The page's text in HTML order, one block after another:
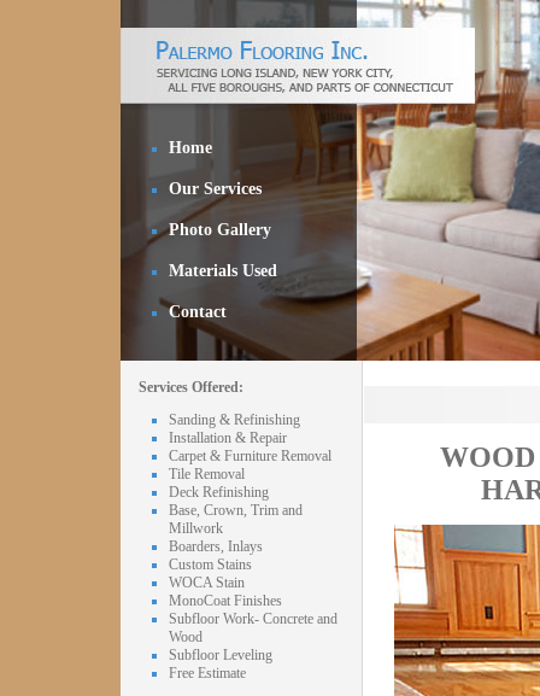
Home
Our Services
Photo Gallery
Materials Used
Contact
Services Offered:
Sanding & Refinishing
Installation & Repair
Carpet & Furniture Removal
Tile Removal
Deck Refinishing
Base, Crown, Trim and
Millwork
Boarders, Inlays
Custom Stains
WOCA Stain
MonoCoat Finishes
Subfloor Work- Concrete and
Wood
Subfloor Leveling
Free Estimate